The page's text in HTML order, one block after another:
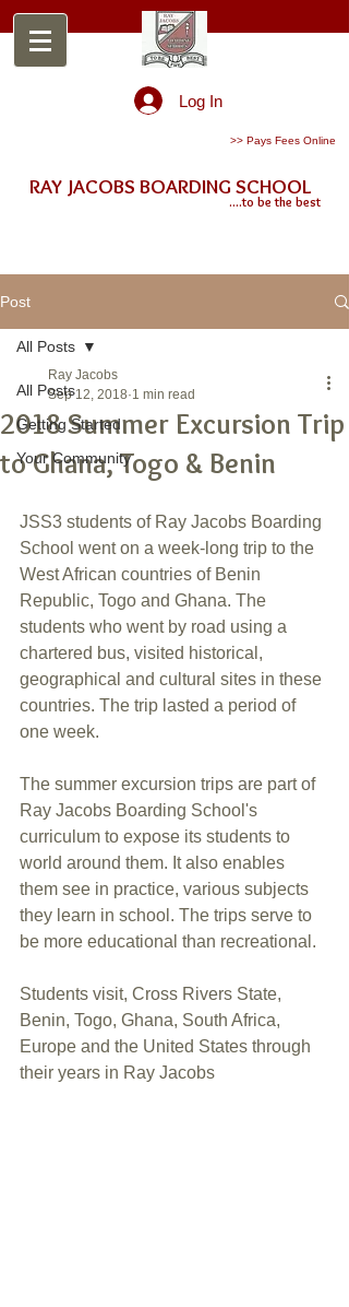
Log In
>> Pays Fees Online
RAY JACOBS BOARDING SCHOOL
....to be the best
Post
All Posts
Getting Started
Your Community
All Posts
2018 Summer Excursion Trip
to Ghana, Togo & Benin
Ray Jacobs
Sep 12, 2018 1 min read
JSS3 students of Ray Jacobs Boarding
School went on a week-long trip to the
West African countries of Benin
Republic, Togo and Ghana. The
students who went by road using a
chartered bus, visited historical,
geographical and cultural sites in these
countries. The trip lasted a period of
one week.
The summer excursion trips are part of
Ray Jacobs Boarding School's
curriculum to expose its students to
world around them. It also enables
them see in practice, various subjects
they learn in school. The trips serve to
be more educational than recreational.
Students visit, Cross Rivers State,
Benin, Togo, Ghana, South Africa,
Europe and the United States through
their years in Ray Jacobs